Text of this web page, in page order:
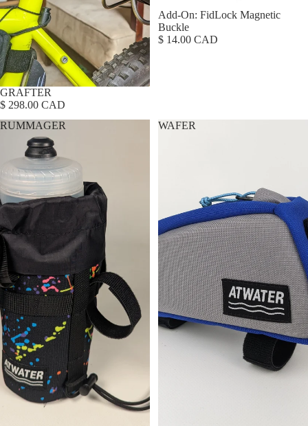
GRAFTER
$ 298.00 CAD
Add-On: FidLock Magnetic
Buckle
$ 14.00 CAD
RUMMAGER WAFER